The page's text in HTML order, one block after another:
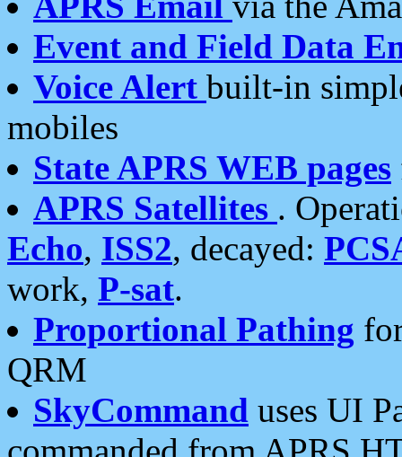
Event and Field Data
Voice Alert built-in
mobiles
State APRS WEB pages
APRS Satellites .
Echo, ISS2, decayed:
work, P-sat.
Proportional Pathing
QRM
SkyCommand uses UI